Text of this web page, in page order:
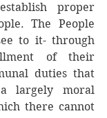
proper
The People
to it- through
of their
duties that
largely moral
there cannot